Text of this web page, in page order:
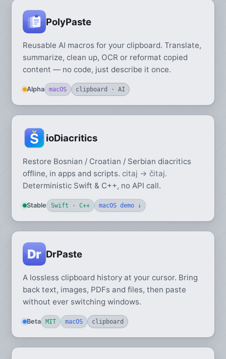
PolyPaste
Reusable AI macros for your clipboard. Translate,
summarize, clean up, OCR or reformat copied
content — no code, just describe it once.
Alpha macOS clipboard · AI
ioDiacritics
Restore Bosnian / Croatian / Serbian diacritics
offline, in apps and scripts. citaj → čitaj.
Deterministic Swift & C++, no API call.
Stable Swift · C++ macOS demo ↓
DrPaste
A lossless clipboard history at your cursor. Bring
back text, images, PDFs and files, then paste
without ever switching windows.
Beta MIT macOS clipboard